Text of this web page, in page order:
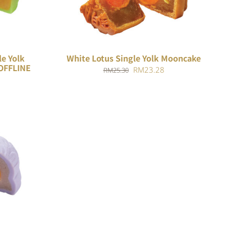
Yolk White Lotus Single Yolk Mooncake
RM25.30 Original
RM23.28Current